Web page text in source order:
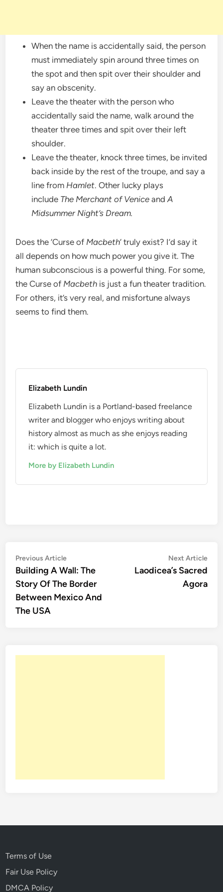
When the name is accidentally said, the person
must immediately spin around three times on
the spot and then spit over their shoulder and
say an obscenity.
Leave the theater with the person who
accidentally said the name, walk around the
theater three times and spit over their left
shoulder.
Leave the theater, knock three times, be invited
back inside by the rest of the troupe, and say a
line from Hamlet. Other lucky plays
include The Merchant of Venice andA
Midsummer Night’s Dream.
Does the ‘Curse of Macbeth‘ truly exist? I’d say it
all depends on how much power you give it. The
human subconscious is a powerful thing. For some,
the Curse of Macbeth is just a fun theater tradition.
For others, it’s very real, and misfortune always
seems to find them.
Elizabeth Lundin
Elizabeth Lundin is a Portland-based freelance
writer and blogger who enjoys writing about
history almost as much as she enjoys reading
it: which is quite a lot.
More by Elizabeth Lundin
Post
navigation
Previous ArticlePrevious
article:
Building A Wall: The
Story Of The Border
Between Mexico And
The USA
Next Article
Laodicea’s Sacred
Agora
Terms of Use
Fair Use Policy
DMCA Policy